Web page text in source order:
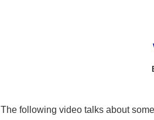
The following video talks about